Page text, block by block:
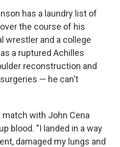
has a laundry list of
the course of his
wrestler and a college
a ruptured Achilles
reconstruction and
— he can't
with John Cena
blood. "I landed in a way
damaged my lungs and